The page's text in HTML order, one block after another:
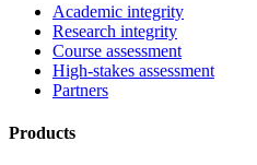
Academic integrity
Research integrity
Course assessment
High-stakes assessment
Partners
Products